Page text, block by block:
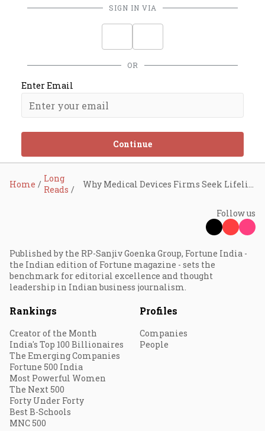
SIGN IN VIA
OR
Enter Email
Continue
Home
Long
Reads
Follow us
Published by the RP-Sanjiv Goenka Group, Fortune India -
the Indian edition of Fortune magazine - sets the
benchmark for editorial excellence and thought
leadership in Indian business journalism.
Rankings
Creator of the Month
India's Top 100 Billionaires
The Emerging Companies
Fortune 500 India
Most Powerful Women
The Next 500
Forty Under Forty
Best B-Schools
MNC 500
Profiles
Companies
People